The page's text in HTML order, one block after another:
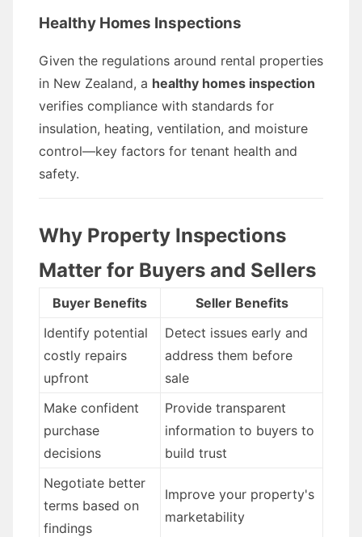
Healthy Homes Inspections
Given the regulations around rental properties
in New Zealand, a healthy homes inspection
verifies compliance with standards for
insulation, heating, ventilation, and moisture
control—key factors for tenant health and
safety.
Why Property Inspections
Matter for Buyers and Sellers
Buyer Benefits
Seller Benefits
Identify potential
costly repairs
upfront
Detect issues early and
address them before
sale
Make confident
purchase
decisions
Provide transparent
information to buyers to
build trust
Negotiate better
terms based on
findings
Improve your property's
marketability